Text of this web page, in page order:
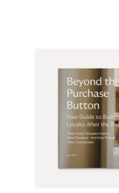
options look like